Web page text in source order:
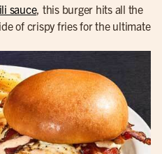
sauce, this burger hits all the
of crispy fries for the ultimate